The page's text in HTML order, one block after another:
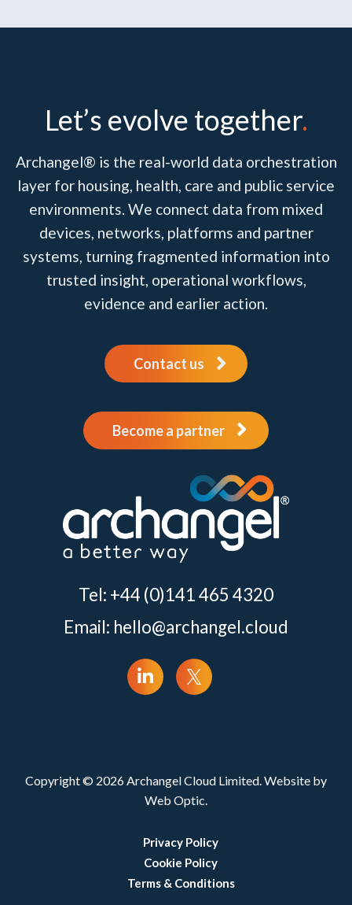
Let’s evolve together.
Archangel® is the real-world data orchestration
layer for housing, health, care and public service
environments. We connect data from mixed
devices, networks, platforms and partner
systems, turning fragmented information into
trusted insight, operational workflows,
evidence and earlier action.
Contact us
Become a partner
Tel: +44 (0)141 465 4320
Email: hello@archangel.cloud
Copyright © 2026 Archangel Cloud Limited. Website by
Web Optic.
Privacy Policy
Cookie Policy
Terms & Conditions